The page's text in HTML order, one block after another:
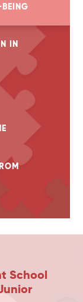
IN
School